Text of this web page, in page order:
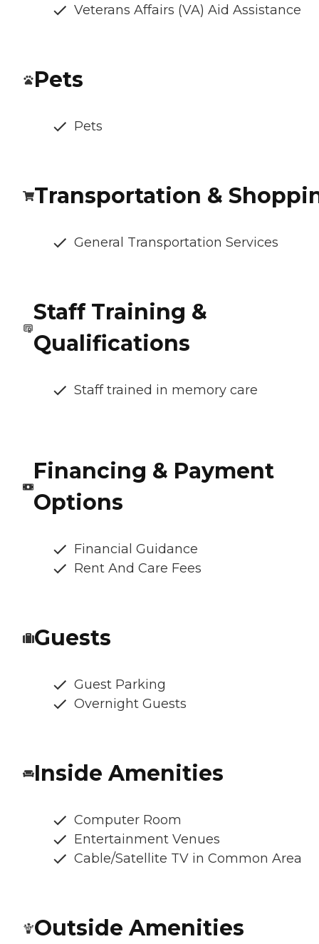
Veterans Affairs (VA) Aid Assistance
Pets
Pets
Transportation &
General Transportation Services
Staff Training &
Qualifications
Staff trained in memory care
Financing & Payment
Options
Financial Guidance
Rent And Care Fees
Guests
Guest Parking
Overnight Guests
Inside Amenities
Computer Room
Entertainment Venues
Cable/Satellite TV in Common Area
Outside Amenities